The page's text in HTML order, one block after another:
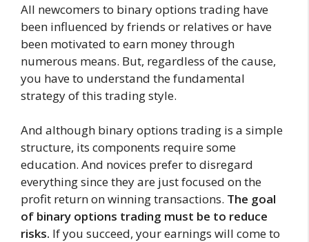
All newcomers to binary options trading have
been influenced by friends or relatives or have
been motivated to earn money through
numerous means. But, regardless of the cause,
you have to understand the fundamental
strategy of this trading style.
And although binary options trading is a simple
structure, its components require some
education. And novices prefer to disregard
everything since they are just focused on the
profit return on winning transactions. The goal
of binary options trading must be to reduce
risks. If you succeed, your earnings will come to